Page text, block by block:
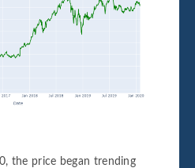
the price began trending